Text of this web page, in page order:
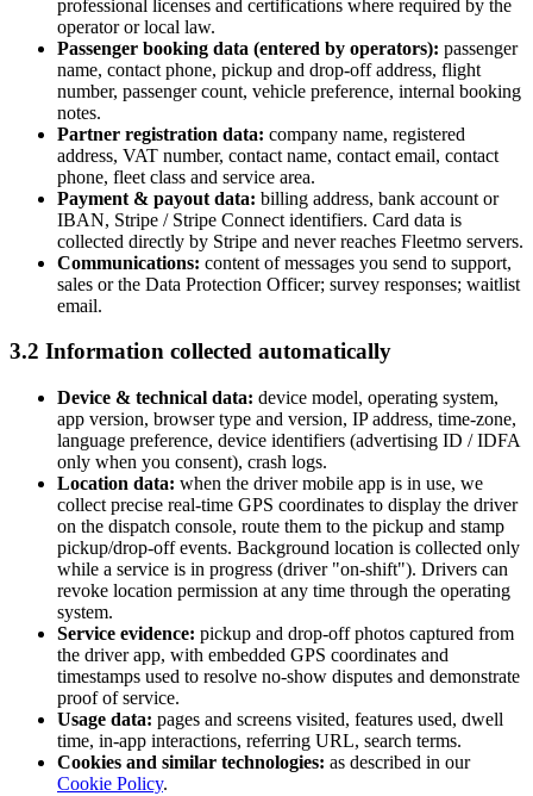
professional licenses and certifications where required by the
operator or local law.
Passenger booking data (entered by operators): passenger
name, contact phone, pickup and drop-off address, flight
number, passenger count, vehicle preference, internal booking
notes.
Partner registration data: company name, registered
address, VAT number, contact name, contact email, contact
phone, fleet class and service area.
Payment & payout data: billing address, bank account or
IBAN, Stripe / Stripe Connect identifiers. Card data is
collected directly by Stripe and never reaches Fleetmo servers.
Communications: content of messages you send to support,
sales or the Data Protection Officer; survey responses; waitlist
email.
3.2 Information collected automatically
Device & technical data: device model, operating system,
app version, browser type and version, IP address, time-zone,
language preference, device identifiers (advertising ID / IDFA
only when you consent), crash logs.
Location data: when the driver mobile app is in use, we
collect precise real-time GPS coordinates to display the driver
on the dispatch console, route them to the pickup and stamp
pickup/drop-off events. Background location is collected only
while a service is in progress (driver "on-shift"). Drivers can
revoke location permission at any time through the operating
system.
Service evidence: pickup and drop-off photos captured from
the driver app, with embedded GPS coordinates and
timestamps used to resolve no-show disputes and demonstrate
proof of service.
Usage data: pages and screens visited, features used, dwell
time, in-app interactions, referring URL, search terms.
Cookies and similar technologies: as described in our
Cookie Policy.